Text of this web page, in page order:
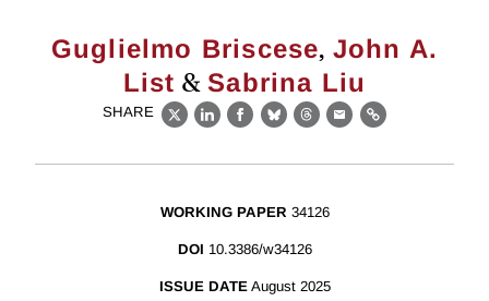
Guglielmo Briscese, John A.
List & Sabrina Liu
SHARE
X LinkedIn
Facebook
BlueskyThreads
EmailLink
WORKING PAPER 34126
DOI 10.3386/w34126
ISSUE DATE August 2025